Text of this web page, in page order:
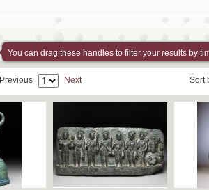
You can drag these handles to filter your results by
Previous Next Sort